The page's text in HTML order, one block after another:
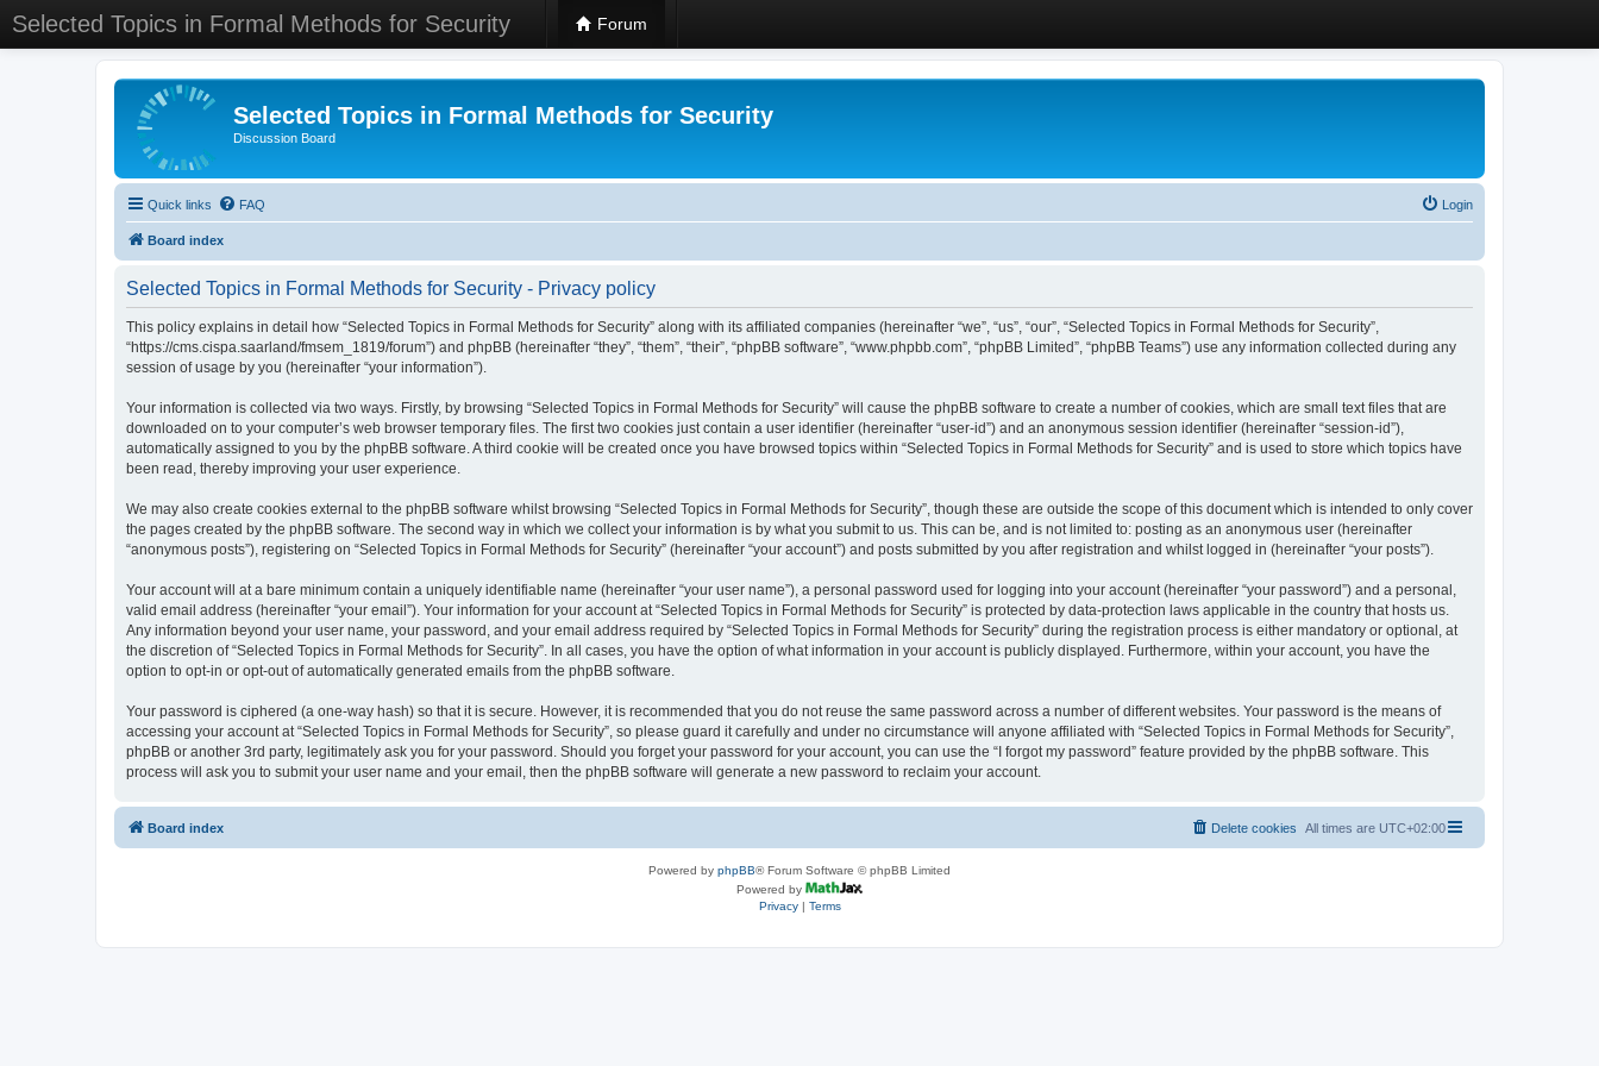
Selected Topics in Formal Methods for Security Forum
Selected Topics in Formal Methods for Security
Discussion Board
Quick links FAQ Login
Board index
Selected Topics in Formal Methods for Security - Privacy policy
This policy explains in detail how “Selected Topics in Formal Methods for Security” along with its affiliated companies (hereinafter “we”, “us”, “our”, “Selected Topics in Formal Methods for Security”,
“https://cms.cispa.saarland/fmsem_1819/forum”) and phpBB (hereinafter “they”, “them”, “their”, “phpBB software”, “www.phpbb.com”, “phpBB Limited”, “phpBB Teams”) use any information collected during any
session of usage by you (hereinafter “your information”).
Your information is collected via two ways. Firstly, by browsing “Selected Topics in Formal Methods for Security” will cause the phpBB software to create a number of cookies, which are small text files that are
downloaded on to your computer’s web browser temporary files. The first two cookies just contain a user identifier (hereinafter “user-id”) and an anonymous session identifier (hereinafter “session-id”),
automatically assigned to you by the phpBB software. A third cookie will be created once you have browsed topics within “Selected Topics in Formal Methods for Security” and is used to store which topics have
been read, thereby improving your user experience.
We may also create cookies external to the phpBB software whilst browsing “Selected Topics in Formal Methods for Security”, though these are outside the scope of this document which is intended to only cover
the pages created by the phpBB software. The second way in which we collect your information is by what you submit to us. This can be, and is not limited to: posting as an anonymous user (hereinafter
“anonymous posts”), registering on “Selected Topics in Formal Methods for Security” (hereinafter “your account”) and posts submitted by you after registration and whilst logged in (hereinafter “your posts”).
Your account will at a bare minimum contain a uniquely identifiable name (hereinafter “your user name”), a personal password used for logging into your account (hereinafter “your password”) and a personal,
valid email address (hereinafter “your email”). Your information for your account at “Selected Topics in Formal Methods for Security” is protected by data-protection laws applicable in the country that hosts us.
Any information beyond your user name, your password, and your email address required by “Selected Topics in Formal Methods for Security” during the registration process is either mandatory or optional, at
the discretion of “Selected Topics in Formal Methods for Security”. In all cases, you have the option of what information in your account is publicly displayed. Furthermore, within your account, you have the
option to opt-in or opt-out of automatically generated emails from the phpBB software.
Your password is ciphered (a one-way hash) so that it is secure. However, it is recommended that you do not reuse the same password across a number of different websites. Your password is the means of
accessing your account at “Selected Topics in Formal Methods for Security”, so please guard it carefully and under no circumstance will anyone affiliated with “Selected Topics in Formal Methods for Security”,
phpBB or another 3rd party, legitimately ask you for your password. Should you forget your password for your account, you can use the “I forgot my password” feature provided by the phpBB software. This
process will ask you to submit your user name and your email, then the phpBB software will generate a new password to reclaim your account.
Board index All times are UTC+02:00
Delete cookies
Powered by phpBB® Forum Software © phpBB Limited
Powered by
Privacy| Terms